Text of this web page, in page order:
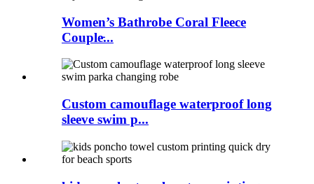
Women’s Bathrobe Coral Fleece
Couple̵...
Custom camouflage waterproof long
sleeve swim p...